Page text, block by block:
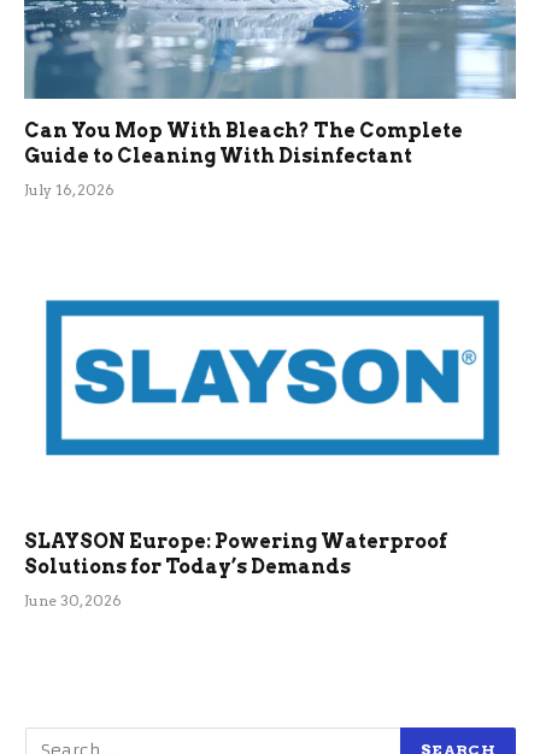
Can You Mop With Bleach? The Complete
Guide to Cleaning With Disinfectant
July 16, 2026
SLAYSON Europe: Powering Waterproof
Solutions for Today’s Demands
June 30, 2026